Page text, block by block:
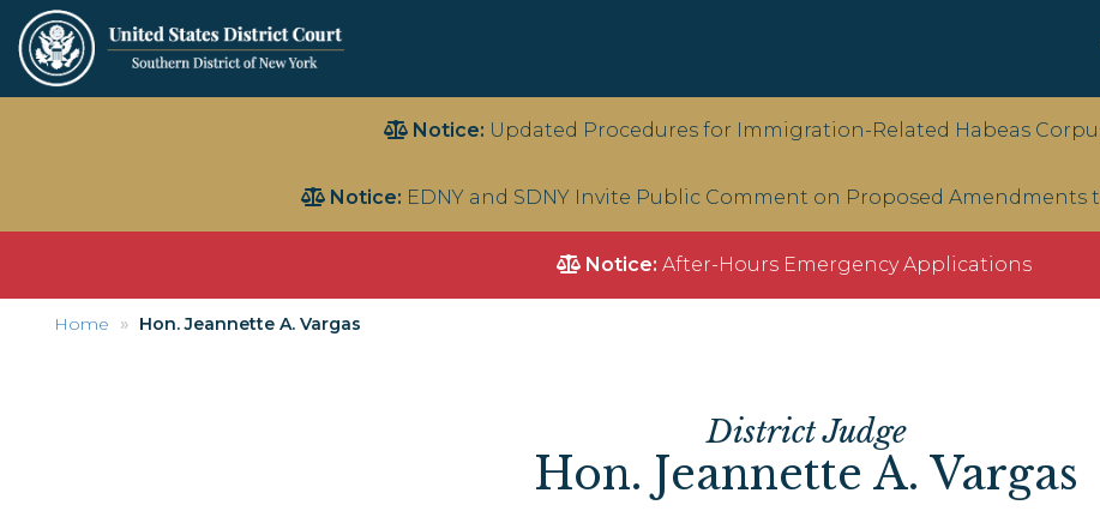
Notice: Updated Procedures for Immigration-Related Habeas
Notice: EDNY and SDNY Invite Public Comment on Proposed Amendments
Notice: After-Hours Emergency Applications
Home Hon. Jeannette A. Vargas
District Judge
Hon. Jeannette A. Vargas